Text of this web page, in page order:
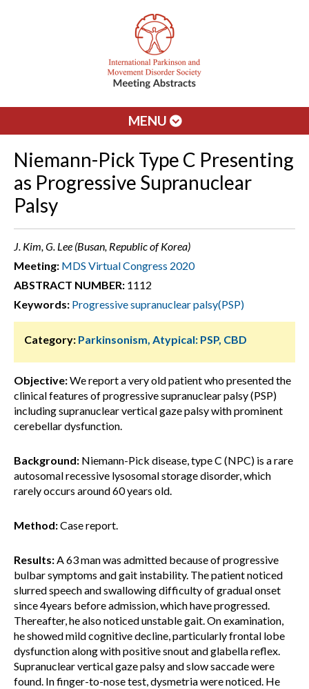
MENU
Niemann-Pick Type C Presenting
as Progressive Supranuclear
Palsy
J. Kim, G. Lee (Busan, Republic of Korea)
Meeting: MDS Virtual Congress 2020
ABSTRACT NUMBER: 1112
Keywords: Progressive supranuclear palsy(PSP)
Category: Parkinsonism, Atypical: PSP, CBD
Objective:We report a very old patient who presented the
clinical features of progressive supranuclear palsy (PSP)
including supranuclear vertical gaze palsy with prominent
cerebellar dysfunction.
Background: Niemann-Pick disease, type C (NPC) is a rare
autosomal recessive lysosomal storage disorder, which
rarely occurs around 60 years old.
Method:Case report.
Results:A 63 man was admitted because of progressive
bulbar symptoms and gait instability. The patient noticed
slurred speech and swallowing difficulty of gradual onset
since 4years before admission, which have progressed.
Thereafter, he also noticed unstable gait. On examination,
he showed mild cognitive decline, particularly frontal lobe
dysfunction along with positive snout and glabella reflex.
Supranuclear vertical gaze palsy and slow saccade were
found. In finger-to-nose test, dysmetria were noticed. He